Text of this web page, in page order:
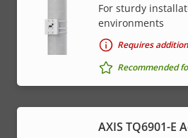
For sturdy
environments
Requires
Recommended
AXIS TQ6901-E